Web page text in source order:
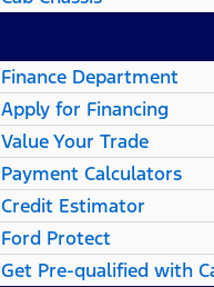
Finance Department
Apply for Financing
Value Your Trade
Payment Calculators
Credit Estimator
Ford Protect
Get Pre-qualified with